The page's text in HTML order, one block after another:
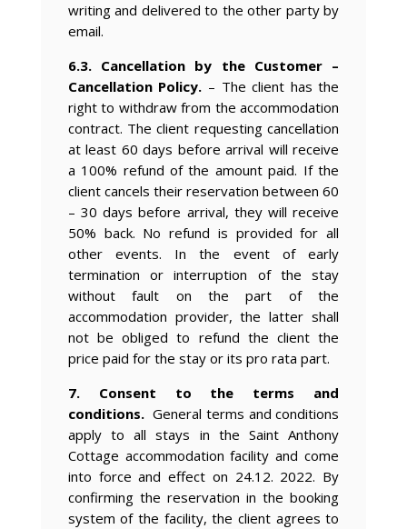
writing and delivered to the other party by
email.
6.3. Cancellation by the Customer –
Cancellation Policy. – The client has the
right to withdraw from the accommodation
contract. The client requesting cancellation
at least 60 days before arrival will receive
a 100% refund of the amount paid. If the
client cancels their reservation between 60
– 30 days before arrival, they will receive
50% back. No refund is provided for all
other events. In the event of early
termination or interruption of the stay
without fault on the part of the
accommodation provider, the latter shall
not be obliged to refund the client the
price paid for the stay or its pro rata part.
7. Consent to the terms and
conditions. General terms and conditions
apply to all stays in the Saint Anthony
Cottage accommodation facility and come
into force and effect on 24.12. 2022. By
confirming the reservation in the booking
system of the facility, the client agrees to